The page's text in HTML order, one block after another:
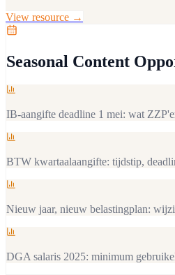
View resource →
Seasonal Content
IB-aangifte deadline 1 mei: wat
BTW kwartaalaangifte: tijdstip,
Nieuw jaar, nieuw belastingplan:
DGA salaris 2025: minimum